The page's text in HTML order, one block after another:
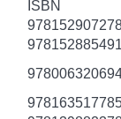
ISBN